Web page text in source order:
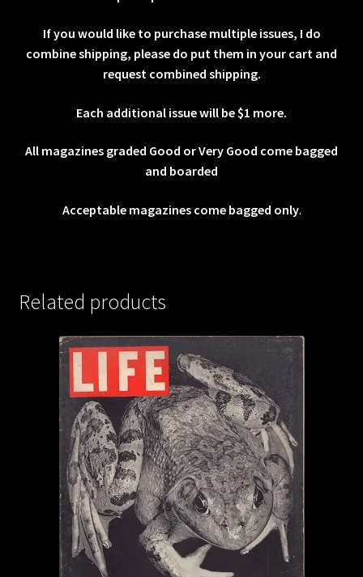
If you would like to purchase multiple issues, I do
combine shipping, please do put them in your cart and
request combined shipping.
Each additional issue will be $1 more.
All magazines graded Good or Very Good come bagged
and boarded
Acceptable magazines come bagged only.
Related products